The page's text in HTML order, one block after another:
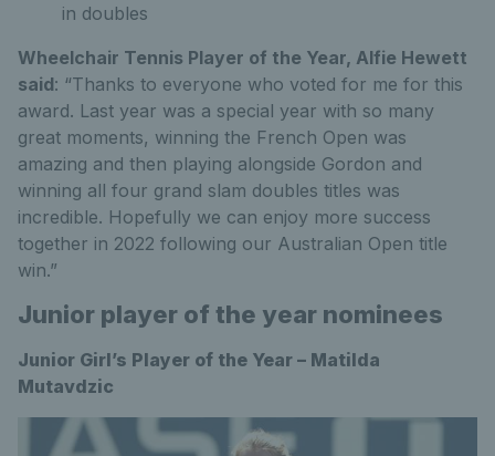
in doubles
Wheelchair Tennis Player of the Year, Alfie Hewett
said: “Thanks to everyone who voted for me for this
award. Last year was a special year with so many
great moments, winning the French Open was
amazing and then playing alongside Gordon and
winning all four grand slam doubles titles was
incredible. Hopefully we can enjoy more success
together in 2022 following our Australian Open title
win.”
Junior player of the year nominees
Junior Girl’s Player of the Year – Matilda
Mutavdzic